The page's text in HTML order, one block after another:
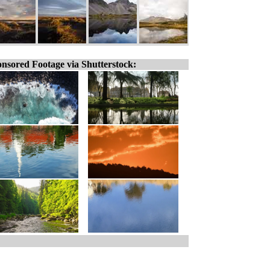
Footage via Shutterstock: